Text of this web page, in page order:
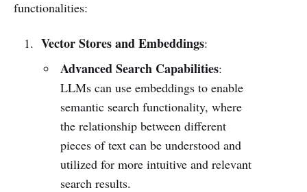
functionalities:
Vector Stores and Embeddings:
Advanced Search Capabilities:
LLMs can use embeddings to enable
semantic search functionality, where
the relationship between different
pieces of text can be understood and
utilized for more intuitive and relevant
search results.